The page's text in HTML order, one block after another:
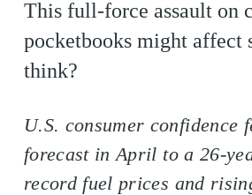
This full-force assault on
pocketbooks might affect
think?
U.S. consumer confidence
forecast in April to a 26-
record fuel prices and